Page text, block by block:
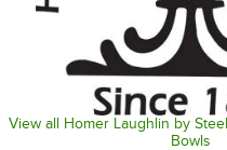
View all Homer Laughlin by
Bowls
Edge
Homer
from
Checkers
Ivory
$614.25